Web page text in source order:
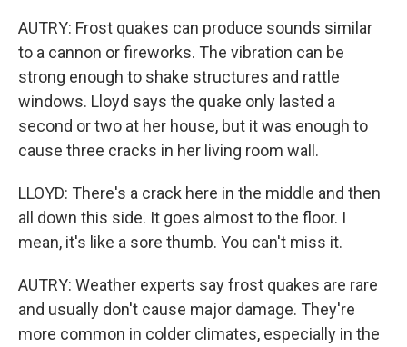
AUTRY: Frost quakes can produce sounds similar
to a cannon or fireworks. The vibration can be
strong enough to shake structures and rattle
windows. Lloyd says the quake only lasted a
second or two at her house, but it was enough to
cause three cracks in her living room wall.
LLOYD: There's a crack here in the middle and then
all down this side. It goes almost to the floor. I
mean, it's like a sore thumb. You can't miss it.
AUTRY: Weather experts say frost quakes are rare
and usually don't cause major damage. They're
more common in colder climates, especially in the